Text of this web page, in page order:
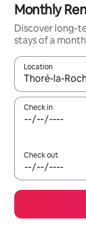
Monthly
Discover long-
stays of a
Location
When results
Check in
Check out